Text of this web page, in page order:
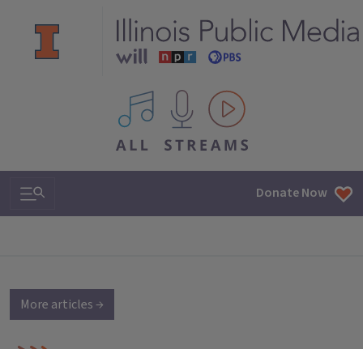
All IPM content streams
Search & Navigation Donate Now
More articles →